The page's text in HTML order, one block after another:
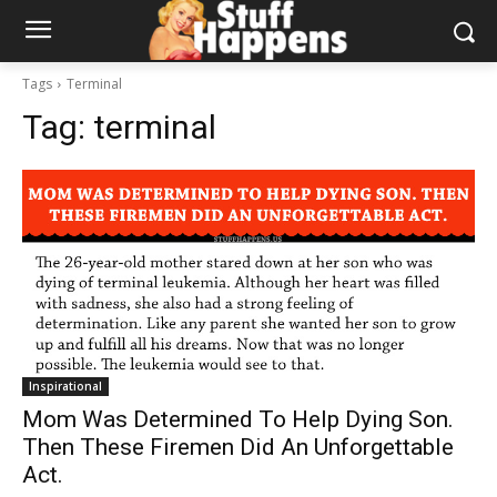
Tags Terminal
Tag: terminal
Inspirational
Mom Was Determined To Help Dying Son.
Then These Firemen Did An Unforgettable
Act.